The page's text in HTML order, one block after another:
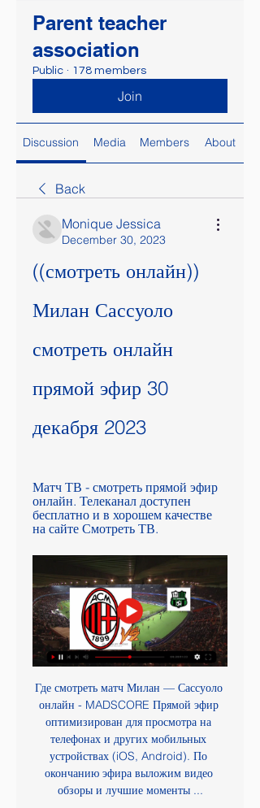
Parent teacher
association
Public · 178 members
Join
Discussion Media Members About
Back
Monique Jessica
December 30, 2023
((смотреть онлайн))
Милан Сассуоло
смотреть онлайн
прямой эфир 30
декабря 2023
Матч ТВ - смотреть прямой эфир
онлайн. Телеканал доступен
бесплатно и в хорошем качестве
на сайте Смотреть ТВ.
Где смотреть матч Милан — Сассуоло
онлайн - MADSCORE Прямой эфир
оптимизирован для просмотра на
телефонах и других мобильных
устройствах (iOS, Android). По
окончанию эфира выложим видео
обзоры и лучшие моменты ...